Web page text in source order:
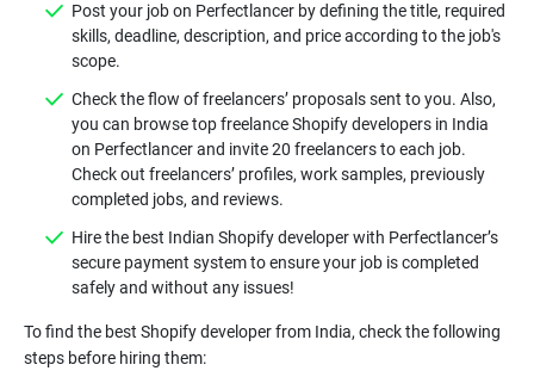
Post your job on Perfectlancer by defining the title, required
skills, deadline, description, and price according to the job's
scope.
Check the flow of freelancers’ proposals sent to you. Also,
you can browse top freelance Shopify developers in India
on Perfectlancer and invite 20 freelancers to each job.
Check out freelancers’ profiles, work samples, previously
completed jobs, and reviews.
Hire the best Indian Shopify developer with Perfectlancer’s
secure payment system to ensure your job is completed
safely and without any issues!
To find the best Shopify developer from India, check the following
steps before hiring them: